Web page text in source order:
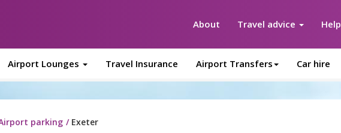
About Travel advice Help
Airport Lounges Travel Insurance Airport Transfers Car hire
parking Exeter